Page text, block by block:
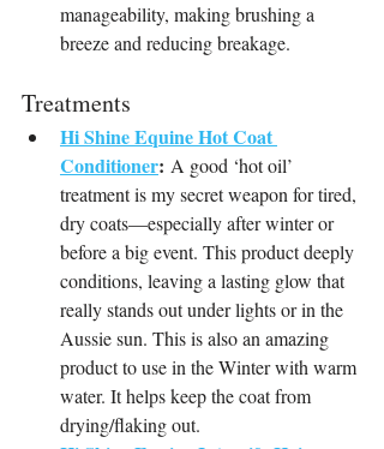
manageability, making brushing a
breeze and reducing breakage.
Treatments
Hi Shine Equine Hot Coat
Conditioner: A good ‘hot oil’
treatment is my secret weapon for tired,
dry coats—especially after winter or
before a big event. This product deeply
conditions, leaving a lasting glow that
really stands out under lights or in the
Aussie sun. This is also an amazing
product to use in the Winter with warm
water. It helps keep the coat from
drying/flaking out.